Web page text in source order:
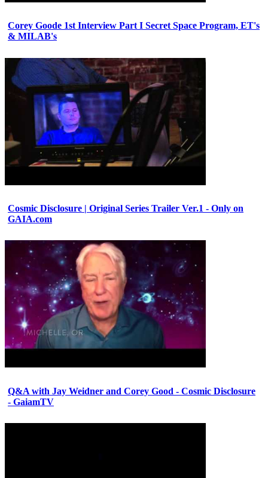
Corey Goode 1st Interview Part I Secret Space Program, ET's
& MILAB's
Cosmic Disclosure | Original Series Trailer Ver.1 - Only on
GAIA.com
Q&A with Jay Weidner and Corey Good - Cosmic Disclosure
- GaiamTV